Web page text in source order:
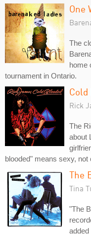
One
The
home
tournament in Ontario.
Cold
Rick
The
about
blooded" means sexy, not
The
Tina
"The
added